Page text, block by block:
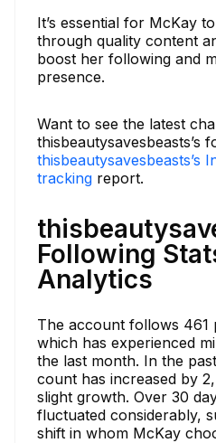
It’s essential for McKay
through quality content
boost her following and
presence.
Want to see the latest
thisbeautysavesbeasts’s
thisbeautysavesbeasts’s
tracking report.
Following
Analytics
The account follows 461
which has experienced
the last month. In the
count has increased by
slight growth. Over 30
fluctuated considerably,
shift in whom McKay